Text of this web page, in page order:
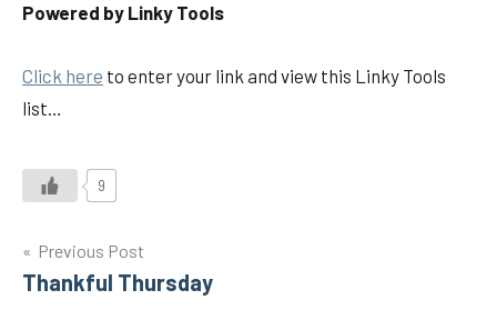
Powered by Linky Tools
Click here to enter your link and view this Linky Tools
list…
9
Post
navigation
Previous Post
Thankful Thursday